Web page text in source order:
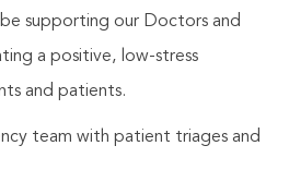
supporting our Doctors and
a positive, low-stress
and patients.
team with patient triages and